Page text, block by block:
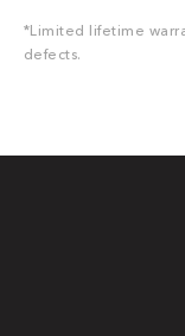
*Limited lifetime
defects.